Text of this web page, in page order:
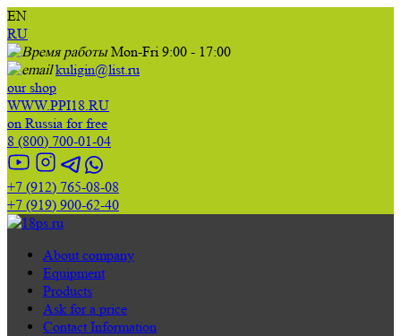
EN
RU
Mon-Fri 9:00 - 17:00
kuligin@list.ru
our shop
WWW.PPI18.RU
on Russia for free
8 (800) 700-01-04
+7 (912) 765-08-08
+7 (919) 900-62-40
About company
Equipment
Products
Ask for a price
Contact Information